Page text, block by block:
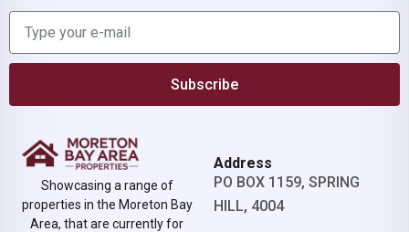
Subscribe
Showcasing a range of
properties in the Moreton Bay
Area, that are currently for
Address
PO BOX 1159, SPRING
HILL, 4004